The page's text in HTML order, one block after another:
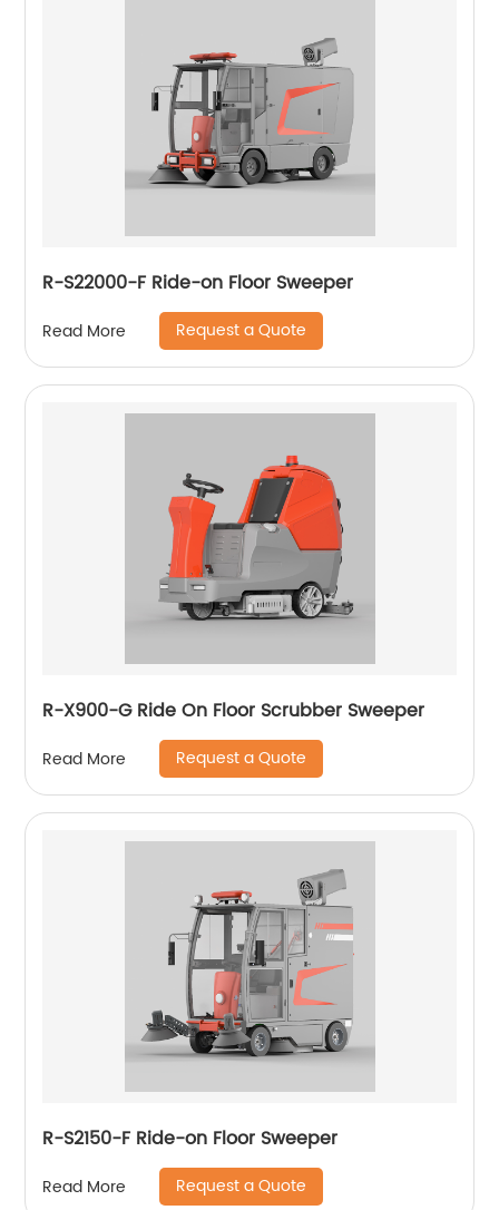
R-S22000-F Ride-on Floor Sweeper
Read More Request a Quote
R-X900-G Ride On Floor Scrubber Sweeper
Read More Request a Quote
R-S2150-F Ride-on Floor Sweeper
Read More Request a Quote